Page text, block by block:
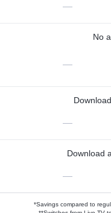
—
No
—
—
Download
—
*Savings compared to